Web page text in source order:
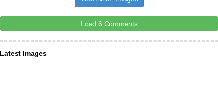
Load 6 Comments
Latest Images